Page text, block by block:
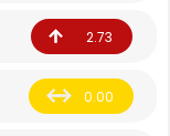
2.73
0.00